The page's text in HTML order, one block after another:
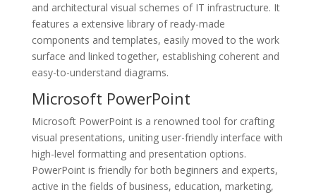
and architectural visual schemes of IT infrastructure. It
features a extensive library of ready-made
components and templates, easily moved to the work
surface and linked together, establishing coherent and
easy-to-understand diagrams.
Microsoft PowerPoint
Microsoft PowerPoint is a renowned tool for crafting
visual presentations, uniting user-friendly interface with
high-level formatting and presentation options.
PowerPoint is friendly for both beginners and experts,
active in the fields of business, education, marketing,